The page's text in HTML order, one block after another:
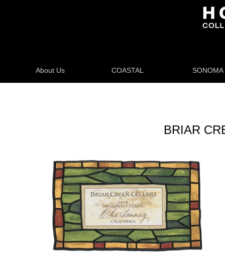
About Us COASTAL SONOMA
BRIAR